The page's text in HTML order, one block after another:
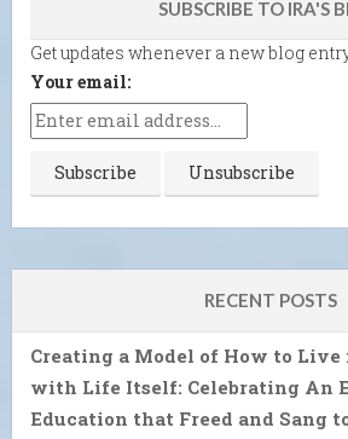
SUBSCRIBE TO IRA'S
Get updates whenever a new blog
Your email:
RECENT POSTS
Creating a Model of How to
with Life Itself: Celebrating An
Education that Freed and Sang